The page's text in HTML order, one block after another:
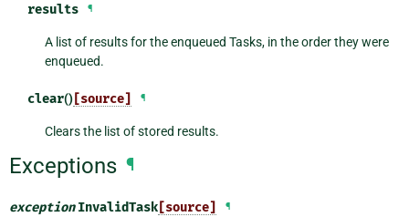
results ¶
A list of results for the enqueued Tasks, in the order they were
enqueued.
clear()[source] ¶
Clears the list of stored results.
Exceptions ¶
exception InvalidTask [source] ¶